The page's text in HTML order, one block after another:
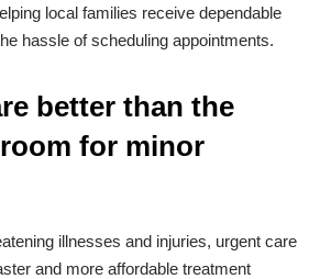
local families receive dependable
hassle of scheduling appointments.
better than the
for minor
illnesses and injuries, urgent care
and more affordable treatment